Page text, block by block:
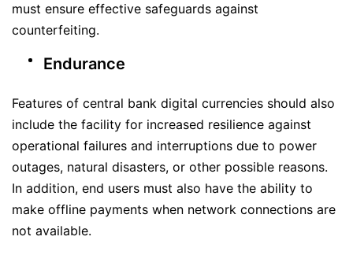
must ensure effective safeguards against
counterfeiting.
Endurance
Features of central bank digital currencies should also
include the facility for increased resilience against
operational failures and interruptions due to power
outages, natural disasters, or other possible reasons.
In addition, end users must also have the ability to
make offline payments when network connections are
not available.